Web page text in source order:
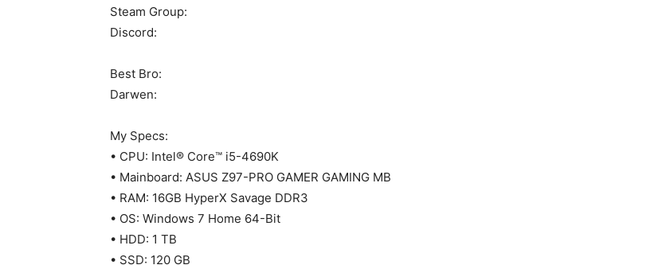
Steam Group:
Discord:
Best Bro:
Darwen:
My Specs:
• CPU: Intel® Core™ i5-4690K
• Mainboard: ASUS Z97-PRO GAMER GAMING MB
• RAM: 16GB HyperX Savage DDR3
• OS: Windows 7 Home 64-Bit
• HDD: 1 TB
• SSD: 120 GB